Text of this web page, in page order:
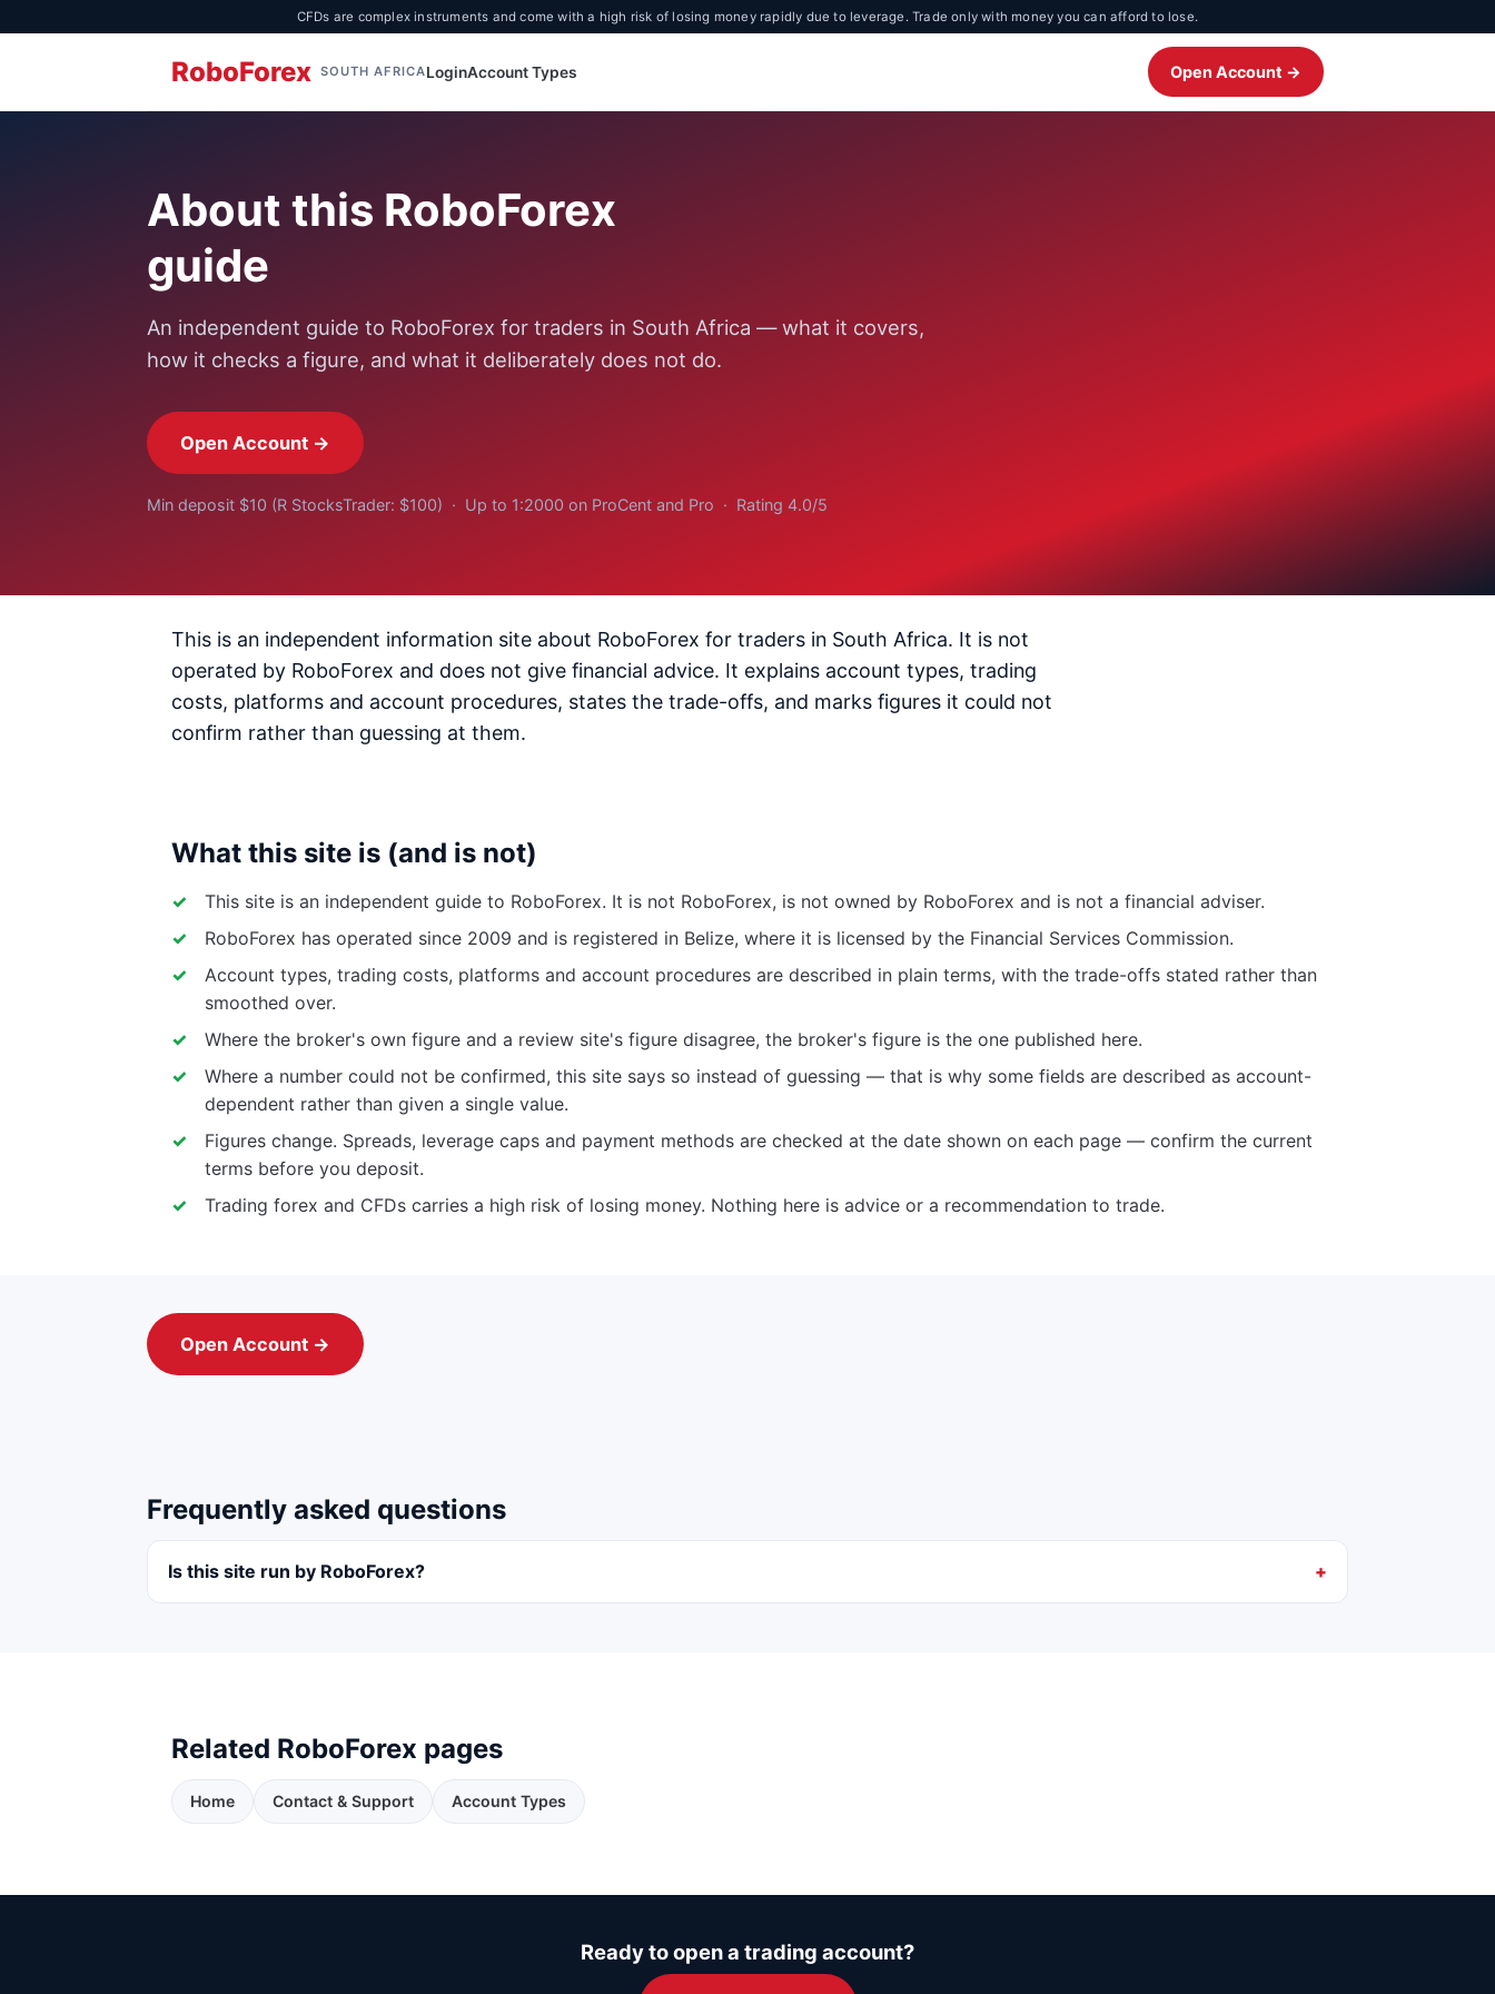
CFDs are complex instruments and come with a high risk of losing money rapidly due to leverage. Trade only with money you can afford to lose.
RoboForex SOUTH AFRICALoginAccount Types Open Account →
About this RoboForex
guide
An independent guide to RoboForex for traders in South Africa — what it covers,
how it checks a figure, and what it deliberately does not do.
Open Account →
Min deposit $10 (R StocksTrader: $100) · Up to 1:2000 on ProCent and Pro · Rating 4.0/5
This is an independent information site about RoboForex for traders in South Africa. It is not
operated by RoboForex and does not give financial advice. It explains account types, trading
costs, platforms and account procedures, states the trade-offs, and marks figures it could not
confirm rather than guessing at them.
What this site is (and is not)
This site is an independent guide to RoboForex. It is not RoboForex, is not owned by RoboForex and is not a financial adviser.
RoboForex has operated since 2009 and is registered in Belize, where it is licensed by the Financial Services Commission.
Account types, trading costs, platforms and account procedures are described in plain terms, with the trade-offs stated rather than
smoothed over.
Where the broker's own figure and a review site's figure disagree, the broker's figure is the one published here.
Where a number could not be confirmed, this site says so instead of guessing — that is why some fields are described as account-
dependent rather than given a single value.
Figures change. Spreads, leverage caps and payment methods are checked at the date shown on each page — confirm the current
terms before you deposit.
Trading forex and CFDs carries a high risk of losing money. Nothing here is advice or a recommendation to trade.
Open Account →
Frequently asked questions
Is this site run by RoboForex?
Related RoboForex pages
Home Contact & Support Account Types
Ready to open a trading account?